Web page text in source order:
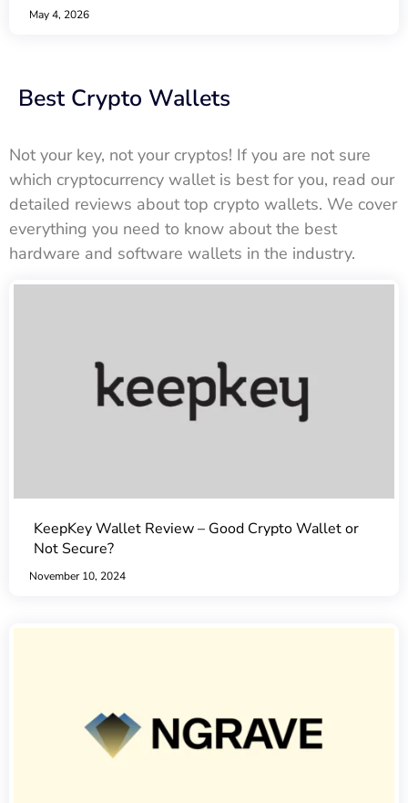
May 4, 2026
Best Crypto Wallets
Not your key, not your cryptos! If you are not sure
which cryptocurrency wallet is best for you, read our
detailed reviews about top crypto wallets. We cover
everything you need to know about the best
hardware and software wallets in the industry.
KeepKey Wallet Review – Good Crypto Wallet or
Not Secure?
November 10, 2024